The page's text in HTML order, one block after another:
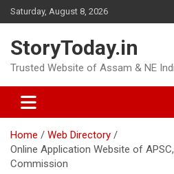
Skip
to
Saturday, August 8, 2026
StoryToday.in
Trusted Website of Assam & NE
Home
Web Directory
Online Application Website of
Commission